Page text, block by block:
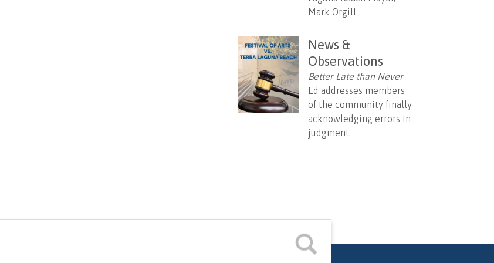
Mark Orgill
News &
Observations
Better Late than Never
Ed addresses members
of the community finally
acknowledging errors in
judgment.